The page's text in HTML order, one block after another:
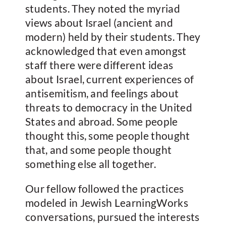
students. They noted the myriad
views about Israel (ancient and
modern) held by their students. They
acknowledged that even amongst
staff there were different ideas
about Israel, current experiences of
antisemitism, and feelings about
threats to democracy in the United
States and abroad. Some people
thought this, some people thought
that, and some people thought
something else all together.
Our fellow followed the practices
modeled in Jewish LearningWorks
conversations, pursued the interests